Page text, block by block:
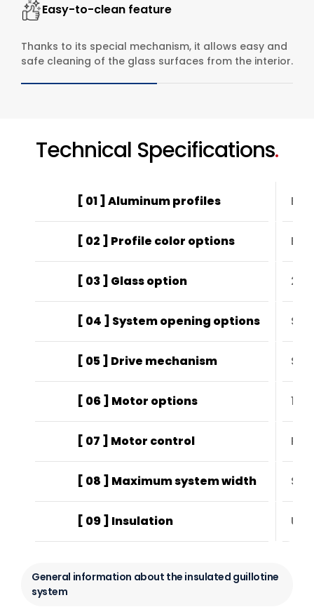
Easy-to-clean feature
Thanks to its special mechanism, it allows easy and
safe cleaning of the glass surfaces from the interior.
Technical Specifications.
[ 01 ] Aluminum profiles
[ 02 ] Profile color options
[ 03 ] Glass option 24
[ 04 ] System opening options
[ 05 ] Drive mechanism
[ 06 ] Motor options
[ 07 ] Motor control
[ 08 ] Maximum system width
[ 09 ] Insulation
General information about the insulated guillotine
system